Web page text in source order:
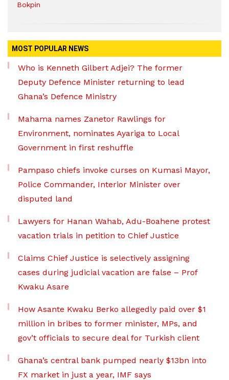
Bokpin
MOST POPULAR NEWS
Who is Kenneth Gilbert Adjei? The former
Deputy Defence Minister returning to lead
Ghana’s Defence Ministry
Mahama names Zanetor Rawlings for
Environment, nominates Ayariga to Local
Government in first reshuffle
Pampaso chiefs invoke curses on Kumasi Mayor,
Police Commander, Interior Minister over
disputed land
Lawyers for Hanan Wahab, Adu-Boahene protest
vacation trials in petition to Chief Justice
Claims Chief Justice is selectively assigning
cases during judicial vacation are false – Prof
Kwaku Asare
How Asante Kwaku Berko allegedly paid over $1
million in bribes to former minister, MPs, and
gov’t officials to secure deal for Turkish client
Ghana’s central bank pumped nearly $13bn into
FX market in just a year, IMF says